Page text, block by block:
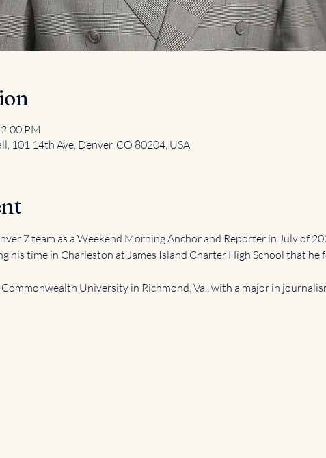
PM
101 14th Ave, Denver, CO 80204, USA
7 team as a Weekend Morning Anchor and Reporter in July of
his time in Charleston at James Island Charter High School that he
University in Richmond, Va., with a major in